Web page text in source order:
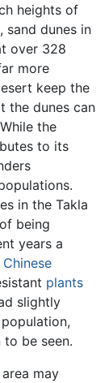
heights of
sand dunes in
over 328
more
keep the
the dunes can
the
to its
in the Takla
being
years a
Chinese
plants
slightly
be seen.
may